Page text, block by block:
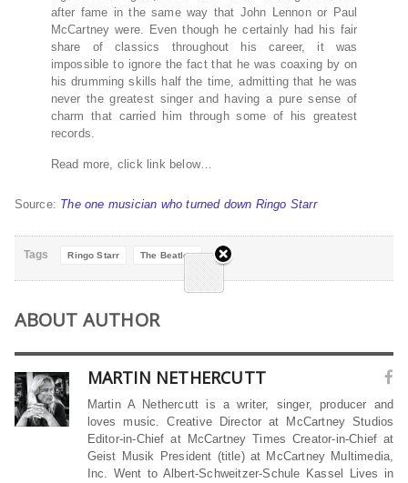
after fame in the same way that John Lennon or Paul
McCartney were. Even though he certainly had his fair
share of classics throughout his career, it was
impossible to ignore the fact that he was coaxing by on
his drumming skills half the time, admitting that he was
never the greatest singer and having a pure sense of
charm that carried him through some of his greatest
records.
Read more, click link below…
Source: The one musician who turned down Ringo Starr
Tags Ringo Starr The Beatles
ABOUT AUTHOR
MARTIN NETHERCUTT
Martin A Nethercutt is a writer, singer, producer and
loves music. Creative Director at McCartney Studios
Editor-in-Chief at McCartney Times Creator-in-Chief at
Geist Musik President (title) at McCartney Multimedia,
Inc. Went to Albert-Schweitzer-Schule Kassel Lives in